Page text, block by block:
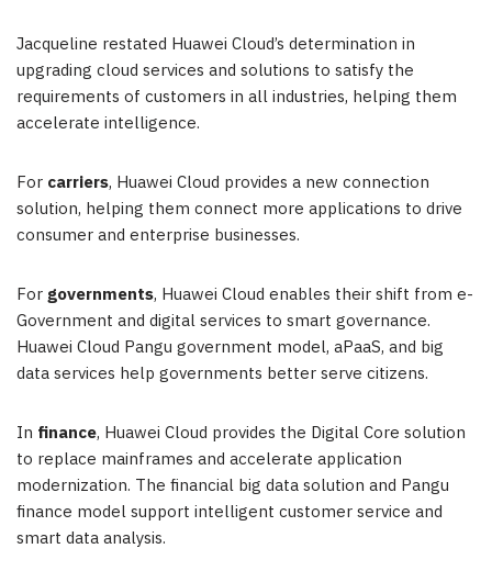
Jacqueline restated Huawei Cloud’s determination in
upgrading cloud services and solutions to satisfy the
requirements of customers in all industries, helping them
accelerate intelligence.
For carriers, Huawei Cloud provides a new connection
solution, helping them connect more applications to drive
consumer and enterprise businesses.
Forgovernments, Huawei Cloud enables their shift from e-
Government and digital services to smart governance.
Huawei Cloud Pangu government model, aPaaS, and big
data services help governments better serve citizens.
In finance, Huawei Cloud provides the Digital Core solution
to replace mainframes and accelerate application
modernization. The financial big data solution and Pangu
finance model support intelligent customer service and
smart data analysis.